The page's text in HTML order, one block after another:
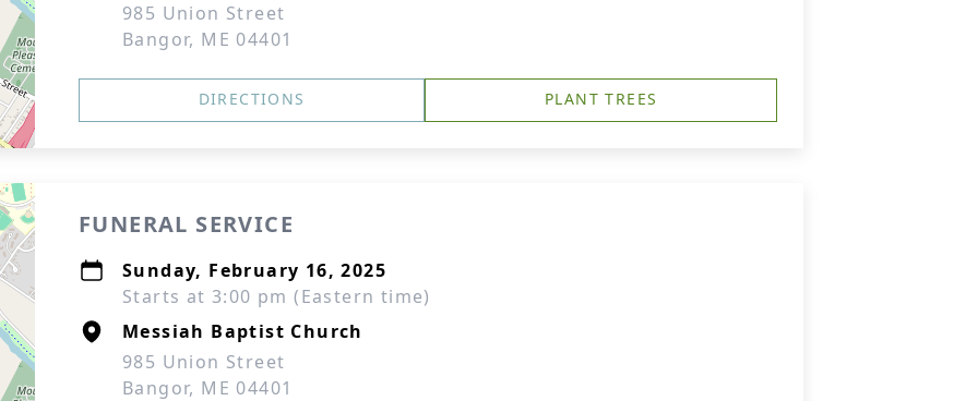
985 Union Street
Bangor, ME 04401
DIRECTIONS PLANT TREES
FUNERAL SERVICE
Sunday, February 16, 2025
Starts at 3:00 pm (Eastern time)
Messiah Baptist Church
985 Union Street
Bangor, ME 04401